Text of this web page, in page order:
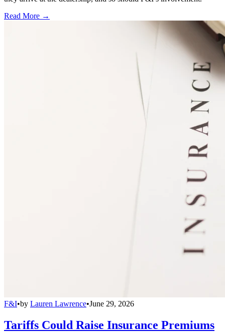
Read More →
F&I•by Lauren Lawrence•June 29, 2026
Tariffs Could Raise Insurance Premiums